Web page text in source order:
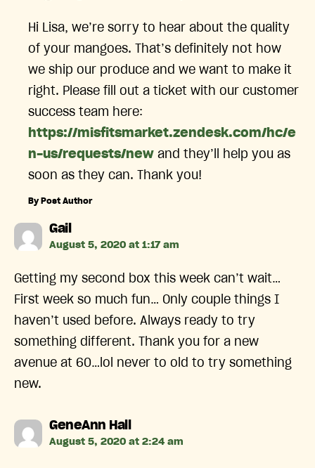
Hi Lisa, we’re sorry to hear about the quality
of your mangoes. That’s definitely not how
we ship our produce and we want to make it
right. Please fill out a ticket with our customer
success team here:
https://misfitsmarket.zendesk.com/hc/e
n-us/requests/new and they’ll help you as
soon as they can. Thank you!
By Post Author
Gail
August 5, 2020 at 1:17 am
Getting my second box this week can’t wait…
First week so much fun… Only couple things I
haven’t used before. Always ready to try
something different. Thank you for a new
avenue at 60…lol never to old to try something
new.
GeneAnn Hall
August 5, 2020 at 2:24 am